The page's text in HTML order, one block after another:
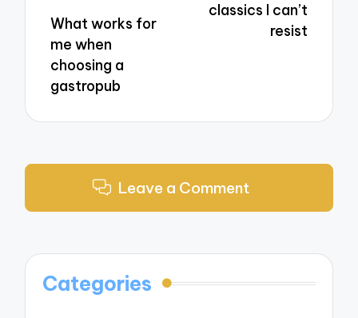
What works for
me when
choosing a
gastropub
classics I can’t
resist
Leave a Comment
Categories